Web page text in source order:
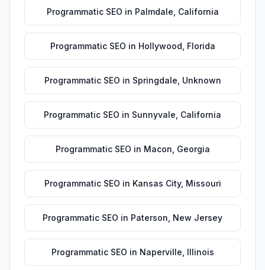
Programmatic SEO in Palmdale California
Programmatic SEO in Hollywood Florida
Programmatic SEO in Springdale Unknown
Programmatic SEO in Sunnyvale California
Programmatic SEO in Macon Georgia
Programmatic SEO in Kansas City, Missouri
Programmatic SEO in Paterson New Jersey
Programmatic SEO in Naperville Illinois